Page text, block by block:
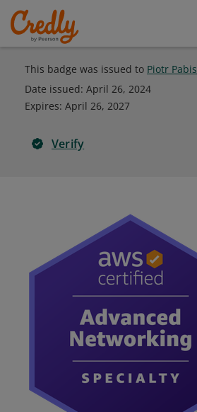
This badge was issued to Piotr Pabis
Date issued: April 26, 2024
Expires: April 26, 2027
Verify